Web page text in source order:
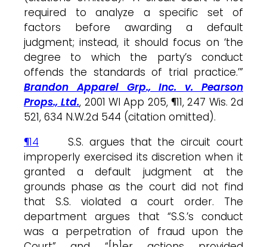
required to analyze a specific set of
factors before awarding a default
judgment; instead, it should focus on ‘the
degree to which the party’s conduct
offends the standards of trial practice.’”
Brandon Apparel Grp., Inc. v. Pearson
Props., Ltd., 2001 WI App 205, ¶11, 247 Wis. 2d
521, 634 N.W.2d 544 (citation omitted).
¶14 S.S. argues that the circuit court
improperly exercised its discretion when it
granted a default judgment at the
grounds phase as the court did not find
that S.S. violated a court order. The
department argues that “S.S.’s conduct
was a perpetration of fraud upon the